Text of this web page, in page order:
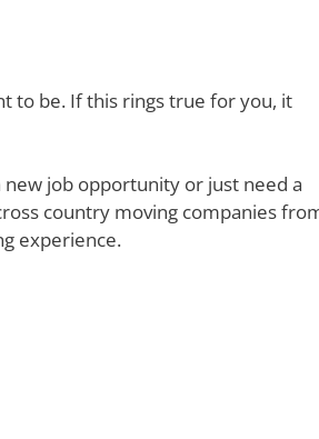
to be. If this rings true for you, it
job opportunity or just need a
country moving companies
experience.